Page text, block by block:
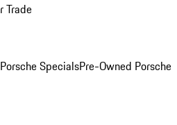
Trade
SpecialsPre-Owned Porsche